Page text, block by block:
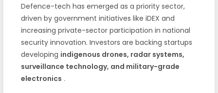
Defence-tech has emerged as a priority sector,
driven by government initiatives like iDEX and
increasing private-sector participation in national
security innovation. Investors are backing startups
developing indigenous drones, radar systems,
surveillance technology, and military-grade
electronics .